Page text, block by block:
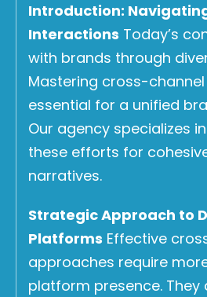
Introduction:
Interactions Today’s
with brands through
Mastering cross-
essential for a unified
Our agency specializes
these efforts for
narratives.
Strategic Approach to
Platforms Effective
approaches require
platform presence. They